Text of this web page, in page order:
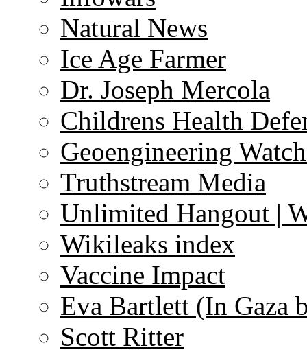
Natural News
Ice Age Farmer
Dr. Joseph Mercola
Childrens Health
Geoengineering
Truthstream Media
Unlimited Hangout |
Wikileaks index
Vaccine Impact
Eva Bartlett (In Gaza
Scott Ritter